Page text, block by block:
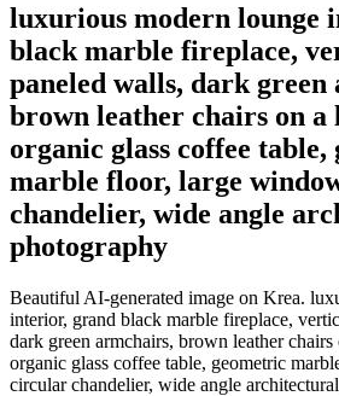
luxurious modern lounge
black marble fireplace,
paneled walls, dark green
brown leather chairs on a
organic glass coffee table,
marble floor, large
chandelier, wide angle
photography
Beautiful AI-generated image on Krea.
interior, grand black marble fireplace,
dark green armchairs, brown leather chairs
organic glass coffee table, geometric
circular chandelier, wide angle